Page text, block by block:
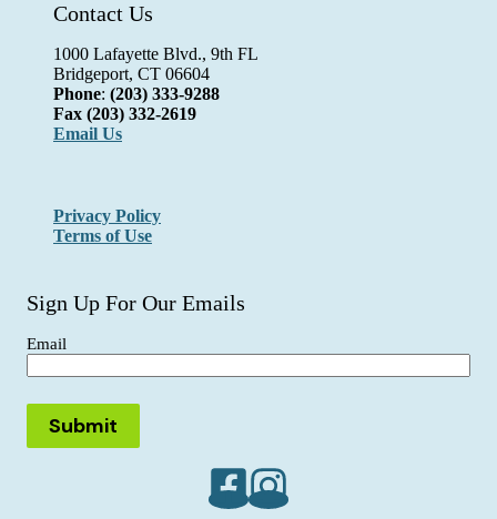
Contact Us
1000 Lafayette Blvd., 9th FL
Bridgeport, CT 06604
Phone: (203) 333-9288
Fax (203) 332-2619
Email Us
Privacy Policy
Terms of Use
Sign Up For Our Emails
Email